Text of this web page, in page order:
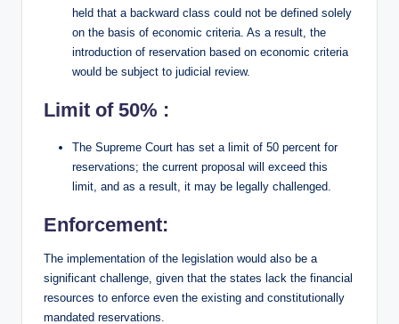
held that a backward class could not be defined solely
on the basis of economic criteria. As a result, the
introduction of reservation based on economic criteria
would be subject to judicial review.
Limit of 50% :
The Supreme Court has set a limit of 50 percent for
reservations; the current proposal will exceed this
limit, and as a result, it may be legally challenged.
Enforcement:
The implementation of the legislation would also be a
significant challenge, given that the states lack the financial
resources to enforce even the existing and constitutionally
mandated reservations.